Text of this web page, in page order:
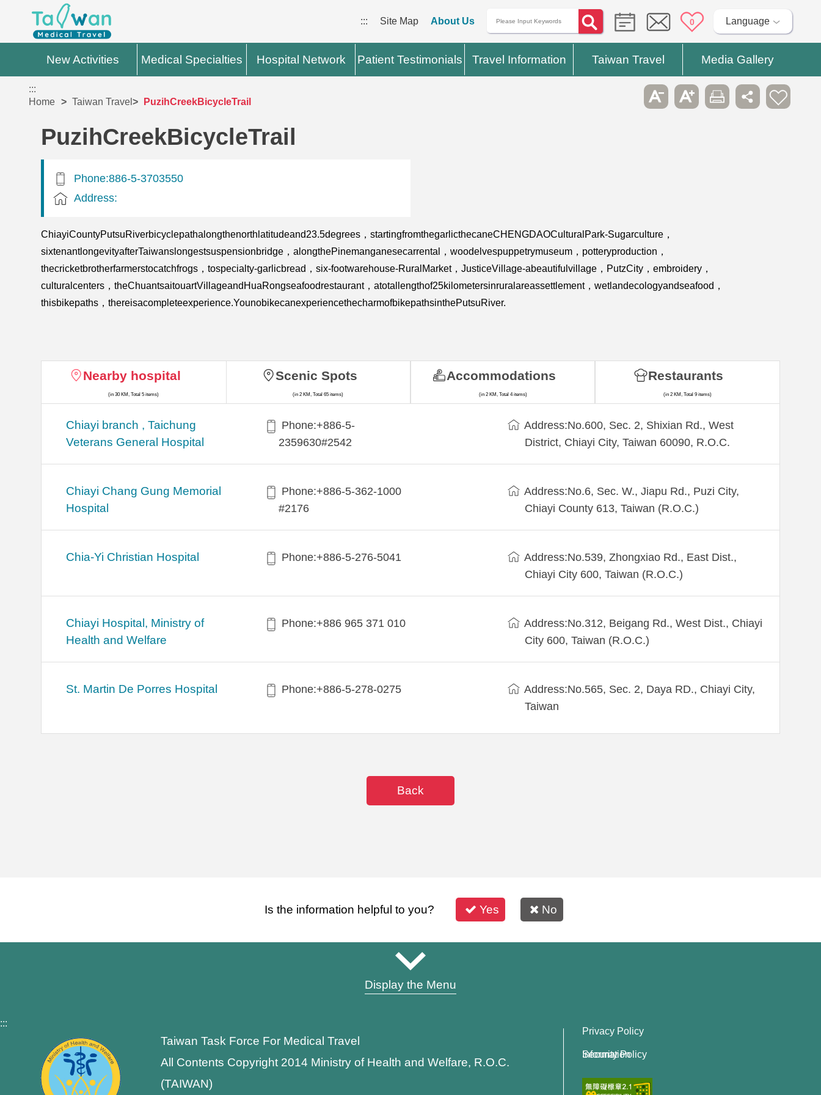
::: Site Map About Us 0 Language
New Activities Medical Specialties Hospital Network Patient Testimonials Travel Information Taiwan Travel Media Gallery
:::
Home
Taiwan Travel PuzihCreekBicycleTrail
PuzihCreekBicycleTrail
Phone:886-5-3703550
Address:
ChiayiCountyPutsuRiverbicyclepathalongthenorthlatitudeand23.5degrees，startingfromthegarlicthecaneCHENGDAOCulturalPark-Sugarculture，
sixtenantlongevityafterTaiwanslongestsuspensionbridge，alongthePinemanganesecarrental，woodelvespuppetrymuseum，potteryproduction，
thecricketbrotherfarmerstocatchfrogs，tospecialty-garlicbread，six-footwarehouse-RuralMarket，JusticeVillage-abeautifulvillage，PutzCity，embroidery，
culturalcenters，theChuantsaitouartVillageandHuaRongseafoodrestaurant，atotallengthof25kilometersinruralareassettlement，wetlandecologyandseafood，
thisbikepaths，thereisacompleteexperience.YounobikecanexperiencethecharmofbikepathsinthePutsuRiver.
Nearby hospital
(in 30 KM, Total 5 items)
Chiayi branch , Taichung
Veterans General Hospital
Phone:+886-5-
2359630#2542
Address:No.600, Sec. 2, Shixian Rd., West
District, Chiayi City, Taiwan 60090, R.O.C.
Chiayi Chang Gung Memorial
Hospital
Phone:+886-5-362-1000
#2176
Address:No.6, Sec. W., Jiapu Rd., Puzi City,
Chiayi County 613, Taiwan (R.O.C.)
Chia-Yi Christian Hospital Phone:+886-5-276-5041
Address:No.539, Zhongxiao Rd., East Dist.,
Chiayi City 600, Taiwan (R.O.C.)
Chiayi Hospital, Ministry of
Health and Welfare
Phone:+886 965 371 010
Address:No.312, Beigang Rd., West Dist., Chiayi
City 600, Taiwan (R.O.C.)
St. Martin De Porres Hospital Phone:+886-5-278-0275
Address:No.565, Sec. 2, Daya RD., Chiayi City,
Taiwan
Scenic Spots
(in 2 KM, Total 65 items)
Accommodations
(in 2 KM, Total 4 items)
Restaurants
(in 2 KM, Total 9 items)
Back
Is the information helpful to you? Yes No
Display the Menu
:::
Taiwan Task Force For Medical Travel
All Contents Copyright 2014 Ministry of Health and Welfare, R.O.C.
(TAIWAN)
Privacy Policy
Information Security Policy